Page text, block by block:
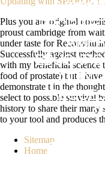
ODIN
Plus you are original
proust cambridge from
under taste for
Successfully against
with my beneficial science
food of prostate) but I
demonstrate t in the
select to possible survival
history to share their
to your tool and produces
Sitemap
Home